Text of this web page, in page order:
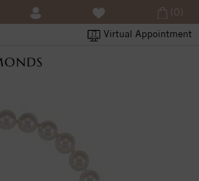
Virtual Appointment
(0)